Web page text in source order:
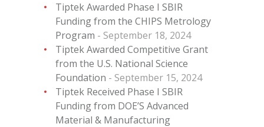
Tiptek Awarded Phase I SBIR
Funding from the CHIPS Metrology
Program
September 18, 2024
Tiptek Awarded Competitive Grant
from the U.S. National Science
Foundation
September 15, 2024
Tiptek Received Phase I SBIR
Funding from DOE’S Advanced
Material & Manufacturing